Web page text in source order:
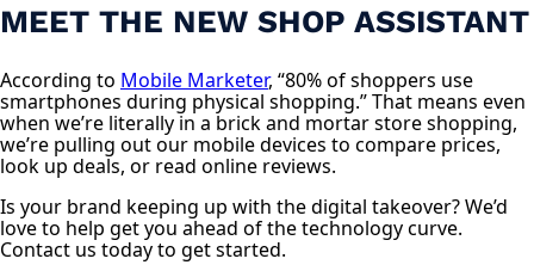
MEET THE NEW SHOP ASSISTANT
According to Mobile Marketer, “80% of shoppers use
smartphones during physical shopping.” That means even
when we’re literally in a brick and mortar store shopping,
we’re pulling out our mobile devices to compare prices,
look up deals, or read online reviews.
Is your brand keeping up with the digital takeover? We’d
love to help get you ahead of the technology curve.
Contact us today to get started.